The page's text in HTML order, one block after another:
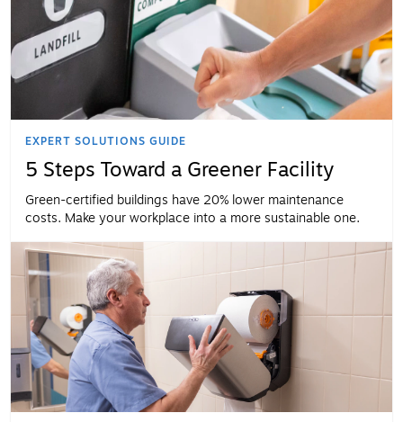
EXPERT SOLUTIONS GUIDE
5 Steps Toward a Greener Facility
Green-certified buildings have 20% lower maintenance
costs. Make your workplace into a more sustainable one.